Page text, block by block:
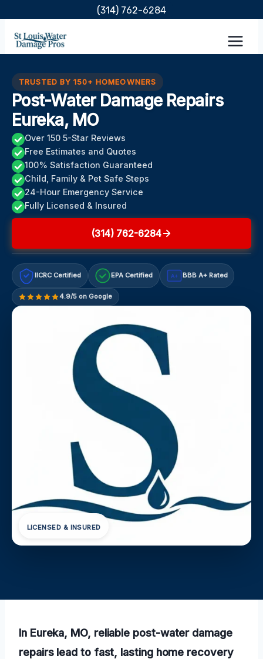
content
(314) 762-6284
TRUSTED BY 150+ HOMEOWNERS
Post-Water Damage Repairs
Eureka, MO
Over 150 5-Star Reviews
Free Estimates and Quotes
100% Satisfaction Guaranteed
Child, Family & Pet Safe Steps
24-Hour Emergency Service
Fully Licensed & Insured
(314) 762-6284
IICRC Certified EPA Certified A+ BBB A+ Rated
4.9/5 on Google
LICENSED & INSURED
In Eureka, MO, reliable post-water damage
repairs lead to fast, lasting home recovery